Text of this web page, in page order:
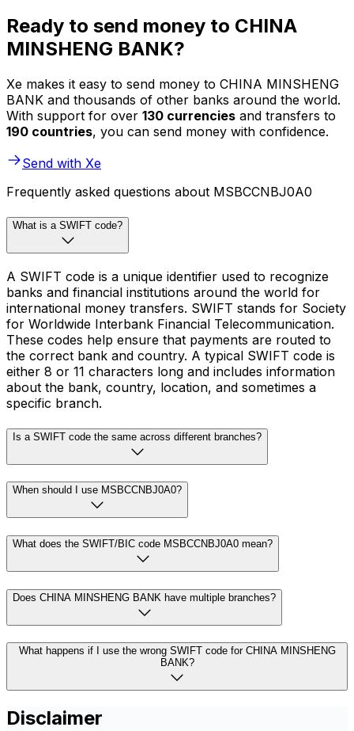
Ready to send money to CHINA
MINSHENG BANK?
Xe makes it easy to send money to CHINA MINSHENG
BANK and thousands of other banks around the world.
With support for over 130 currencies and transfers to
190 countries, you can send money with confidence.
Send with Xe
Frequently asked questions about MSBCCNBJ0A0
What is a SWIFT code?
A SWIFT code is a unique identifier used to recognize
banks and financial institutions around the world for
international money transfers. SWIFT stands for Society
for Worldwide Interbank Financial Telecommunication.
These codes help ensure that payments are routed to
the correct bank and country. A typical SWIFT code is
either 8 or 11 characters long and includes information
about the bank, country, location, and sometimes a
specific branch.
Is a SWIFT code the same across different branches?
When should I use MSBCCNBJ0A0?
What does the SWIFT/BIC code MSBCCNBJ0A0 mean?
Does CHINA MINSHENG BANK have multiple branches?
What happens if I use the wrong SWIFT code for CHINA MINSHENG
BANK?
Disclaimer